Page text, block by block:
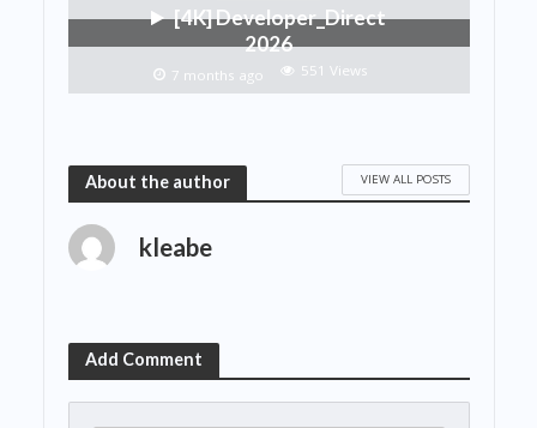
[4K] Developer_Direct
2026
7 months ago 551 Views
About the author VIEW ALL POSTS
kleabe
Add Comment